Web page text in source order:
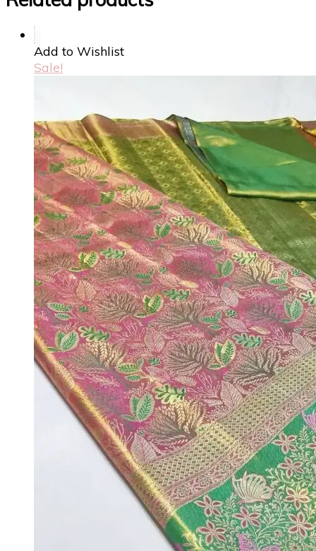
Add to Wishlist
Sale!